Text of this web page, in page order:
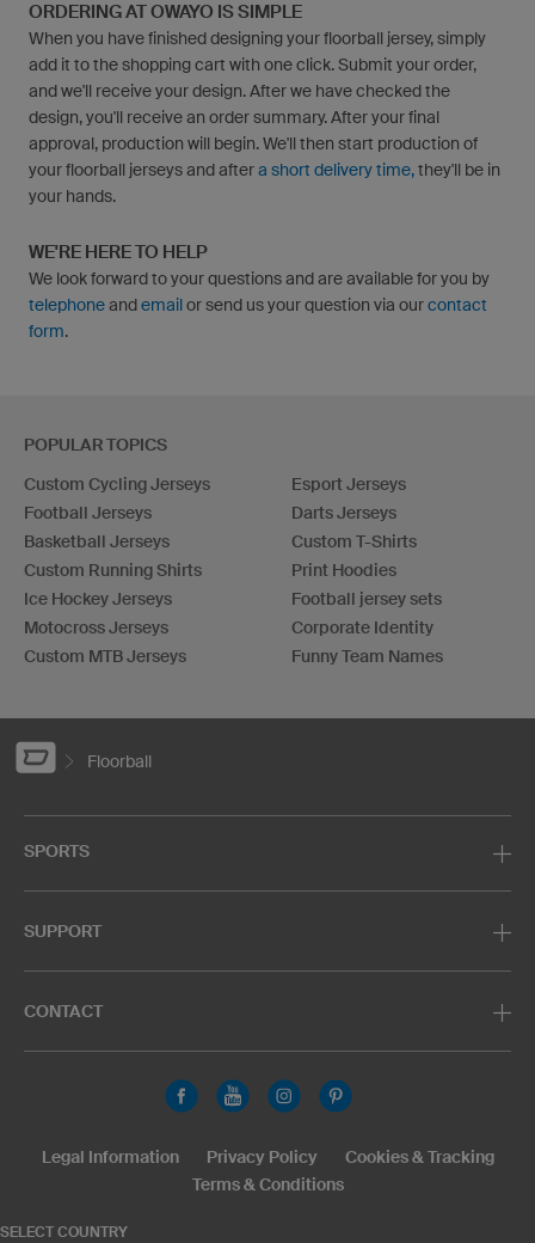
ORDERING AT OWAYO IS SIMPLE
When you have finished designing your floorball jersey, simply
add it to the shopping cart with one click. Submit your order,
and we'll receive your design. After we have checked the
design, you'll receive an order summary. After your final
approval, production will begin. We'll then start production of
your floorball jerseys and aftera short delivery time,they'll be in
your hands.
WE'RE HERE TO HELP
We look forward to your questions and are available for you by
telephoneandemailor send us your question via ourcontact
form.
POPULAR TOPICS
Custom Cycling Jerseys
Football Jerseys
Basketball Jerseys
Custom Running Shirts
Ice Hockey Jerseys
Motocross Jerseys
Custom MTB Jerseys
Esport Jerseys
Darts Jerseys
Custom T-Shirts
Print Hoodies
Football jersey sets
Corporate Identity
Funny Team Names
Floorball
SPORTS
SUPPORT
CONTACT
SELECT COUNTRY
Legal Information Privacy Policy
Cookies & Tracking
Terms & Conditions